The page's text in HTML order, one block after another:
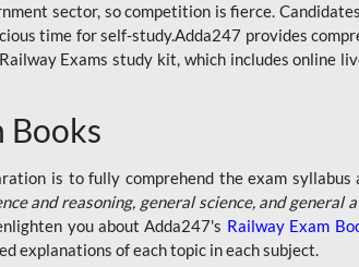
sector, so competition is fierce.
time for self-study.Adda247 provides
Exams study kit, which includes online
Books
is to fully comprehend the exam
and reasoning, general science, and general
you about Adda247's Railway Exam
explanations of each topic in each subject.